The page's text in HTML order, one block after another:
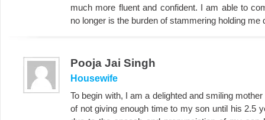
much more fluent and confident. I am able to
no longer is the burden of stammering holding me
Pooja Jai Singh
Housewife
To begin with, I am a delighted and smiling
of not giving enough time to my son until his 2.5